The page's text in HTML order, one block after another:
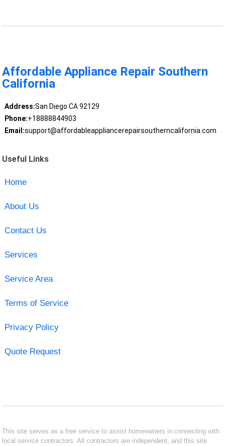
Affordable Appliance Repair Southern
California
Address:San Diego CA 92129
Phone:+18888844903
Email:support@affordableappliancerepairsoutherncalifornia.com
Useful Links
Home
About Us
Contact Us
Services
Service Area
Terms of Service
Privacy Policy
Quote Request
This site serves as a free service to assist homeowners in connecting with
local service contractors. All contractors are independent, and this site